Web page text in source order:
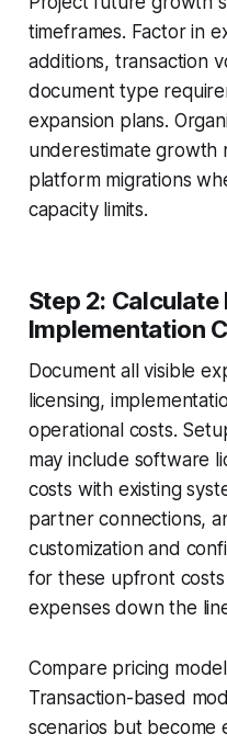
timeframes. Factor in
additions, transaction
document type
expansion plans.
underestimate growth
platform migrations
capacity limits.
Step 2: Calculate
Implementation
Document all visible
licensing,
operational costs.
may include software
costs with existing
partner connections,
customization and
for these upfront
expenses down the
Compare pricing
Transaction-based
scenarios but become